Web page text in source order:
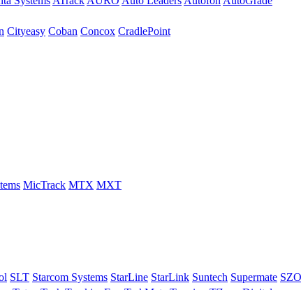
Cityeasy Coban Concox CradlePoint
MicTrack MTX MXT
SLT Starcom Systems StarLine StarLink Suntech Supermate